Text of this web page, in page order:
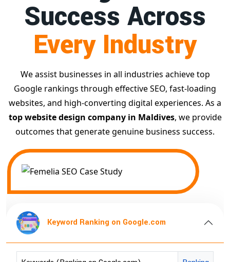
Success Across
Every Industry
We assist businesses in all industries achieve top
Google rankings through effective SEO, fast-loading
websites, and high-converting digital experiences. As a
top website design company in Maldives, we provide
outcomes that generate genuine business success.
Keyword Ranking on Google.com